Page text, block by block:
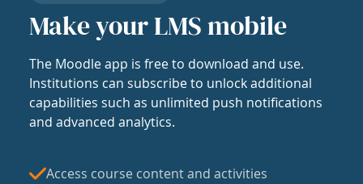
Make your LMS mobile
The Moodle app is free to download and use.
Institutions can subscribe to unlock additional
capabilities such as unlimited push notifications
and advanced analytics.
Access course content and activities